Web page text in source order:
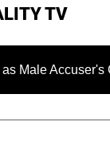
TV